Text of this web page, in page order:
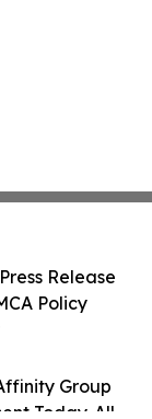
Group
Today. All
Release
Policy